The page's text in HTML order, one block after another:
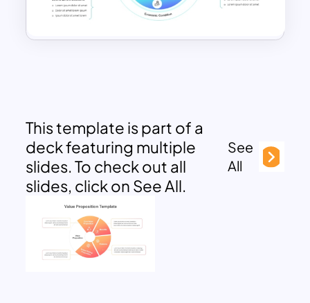
This template is part of a
deck featuring multiple
slides. To check out all
slides, click on See All.
See
All